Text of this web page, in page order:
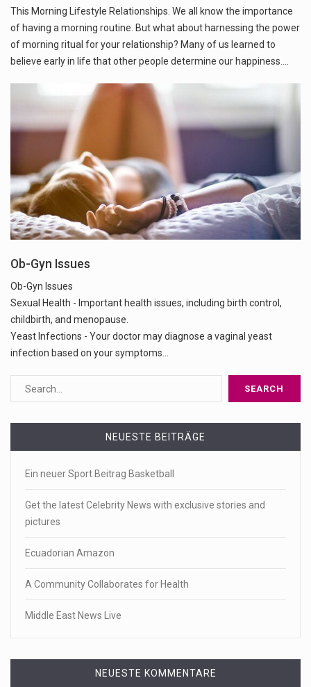
This Morning Lifestyle Relationships. We all know the importance
of having a morning routine. But what about harnessing the power
of morning ritual for your relationship? Many of us learned to
believe early in life that other people determine our happiness.…
Ob-Gyn Issues
Ob-Gyn Issues
Sexual Health - Important health issues, including birth control,
childbirth, and menopause.
Yeast Infections - Your doctor may diagnose a vaginal yeast
infection based on your symptoms...
NEUESTE BEITRÄGE
Ein neuer Sport Beitrag Basketball
Get the latest Celebrity News with exclusive stories and
pictures
Ecuadorian Amazon
A Community Collaborates for Health
Middle East News Live
NEUESTE KOMMENTARE